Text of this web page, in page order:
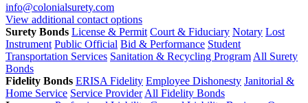
info@colonialsurety.com
View additional contact options
Surety Bonds License & Permit Court & Fiduciary Notary Lost
Instrument Public Official Bid & Performance Student
Transportation Services Sanitation & Recycling Program All Surety
Bonds
Fidelity Bonds ERISA Fidelity Employee Dishonesty Janitorial &
Home Service Service Provider All Fidelity Bonds